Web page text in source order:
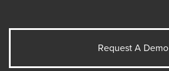
Request A Demo